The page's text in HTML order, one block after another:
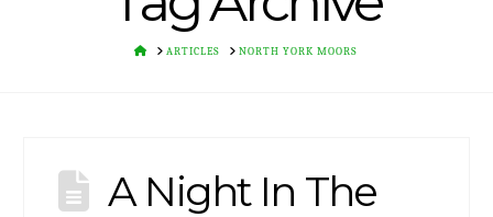
HOMEARTICLES NORTH YORK MOORS
A Night In The